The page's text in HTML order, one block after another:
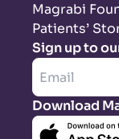
Magrabi
Patients’
Sign up to
Download